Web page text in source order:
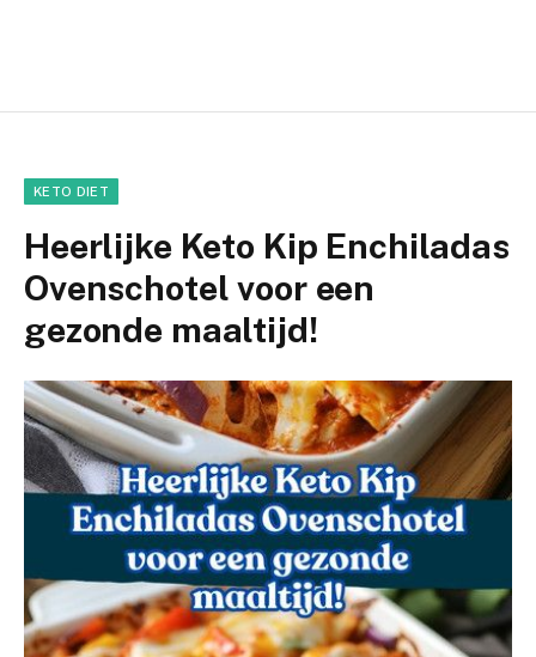
KETO DIET
Heerlijke Keto Kip Enchiladas
Ovenschotel voor een
gezonde maaltijd!